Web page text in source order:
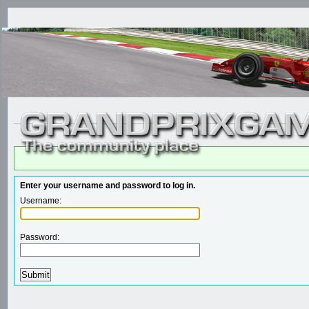
Enter your username and password to log in.
Username:
Password: